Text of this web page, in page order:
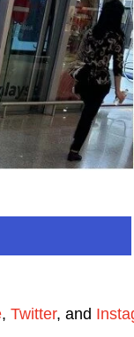
, Twitter, and